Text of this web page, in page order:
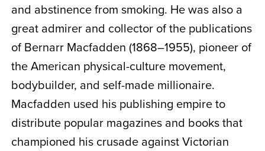
and abstinence from smoking. He was also a
great admirer and collector of the publications
of Bernarr Macfadden (1868–1955), pioneer of
the American physical-culture movement,
bodybuilder, and self-made millionaire.
Macfadden used his publishing empire to
distribute popular magazines and books that
championed his crusade against Victorian